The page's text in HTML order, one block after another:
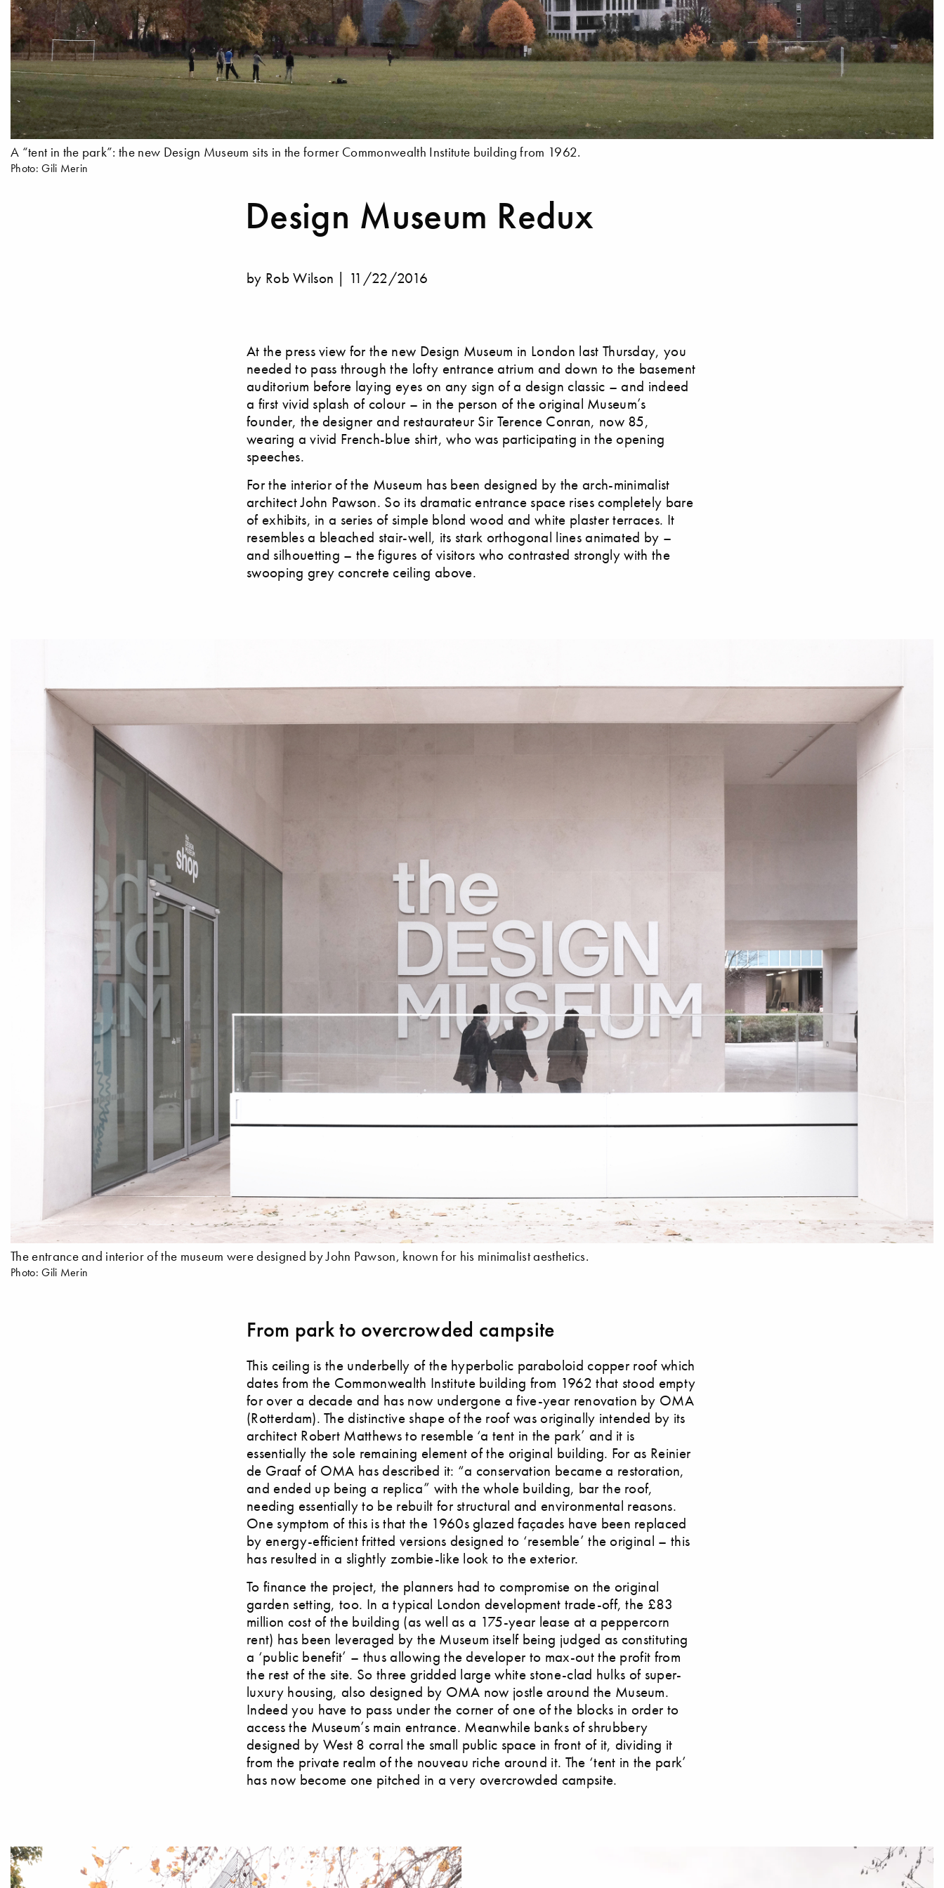
A “tent in the park”: the new Design Museum sits in the former Commonwealth Institute building from 1962.
Photo: Gili Merin
Design Museum Redux
by Rob Wilson | 11/22/2016
At the press view for the new Design Museum in London last Thursday, you
needed to pass through the lofty entrance atrium and down to the basement
auditorium before laying eyes on any sign of a design classic – and indeed
a first vivid splash of colour – in the person of the original Museum’s
founder, the designer and restaurateur Sir Terence Conran, now 85,
wearing a vivid French-blue shirt, who was participating in the opening
speeches.
For the interior of the Museum has been designed by the arch-minimalist
architect John Pawson. So its dramatic entrance space rises completely bare
of exhibits, in a series of simple blond wood and white plaster terraces. It
resembles a bleached stair-well, its stark orthogonal lines animated by –
and silhouetting – the figures of visitors who contrasted strongly with the
swooping grey concrete ceiling above.
The entrance and interior of the museum were designed by John Pawson, known for his minimalist aesthetics.
Photo: Gili Merin
From park to overcrowded campsite
This ceiling is the underbelly of the hyperbolic paraboloid copper roof which
dates from the Commonwealth Institute building from 1962 that stood empty
for over a decade and has now undergone a five-year renovation by OMA
(Rotterdam). The distinctive shape of the roof was originally intended by its
architect Robert Matthews to resemble ‘a tent in the park’ and it is
essentially the sole remaining element of the original building. For as Reinier
de Graaf of OMA has described it: “a conservation became a restoration,
and ended up being a replica” with the whole building, bar the roof,
needing essentially to be rebuilt for structural and environmental reasons.
One symptom of this is that the 1960s glazed façades have been replaced
by energy-efficient fritted versions designed to ‘resemble’ the original – this
has resulted in a slightly zombie-like look to the exterior.
To finance the project, the planners had to compromise on the original
garden setting, too. In a typical London development trade-off, the £83
million cost of the building (as well as a 175-year lease at a peppercorn
rent) has been leveraged by the Museum itself being judged as constituting
a ‘public benefit’ – thus allowing the developer to max-out the profit from
the rest of the site. So three gridded large white stone-clad hulks of super-
luxury housing, also designed by OMA now jostle around the Museum.
Indeed you have to pass under the corner of one of the blocks in order to
access the Museum’s main entrance. Meanwhile banks of shrubbery
designed by West 8 corral the small public space in front of it, dividing it
from the private realm of the nouveau riche around it. The ‘tent in the park’
has now become one pitched in a very overcrowded campsite.